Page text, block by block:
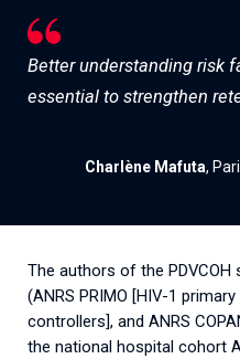
Better understanding risk
essential to strengthen
Charlène Mafuta,
The authors of the
(ANRS PRIMO [HIV-1
controllers], and ANRS
the national hospital cohort